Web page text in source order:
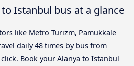
Istanbul bus at a glance
like Metro Turizm, Pamukkale
daily 48 times by bus from
Book your Alanya to Istanbul